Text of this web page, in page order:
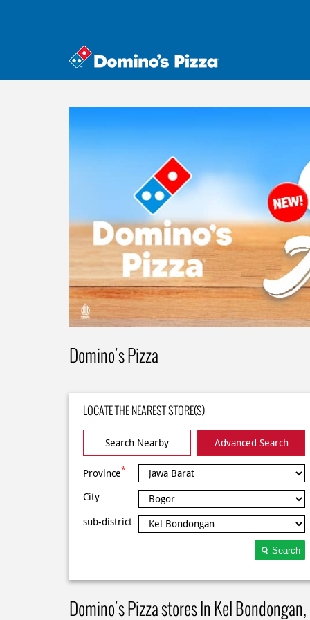
Domino's Pizza
LOCATE THE NEAREST STORE(S)
Search Nearby Advanced Search
Province*
City
sub-district
Search
Domino's Pizza stores In Kel Bondongan,